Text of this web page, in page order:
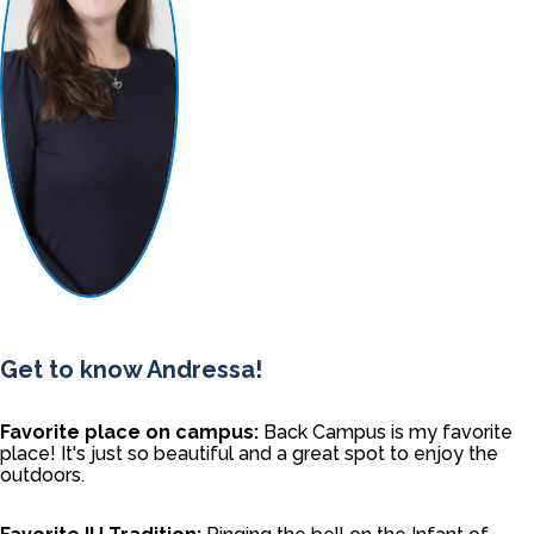
Get to know Andressa!
Favorite place on campus: Back Campus is my favorite
place! It's just so beautiful and a great spot to enjoy the
outdoors.